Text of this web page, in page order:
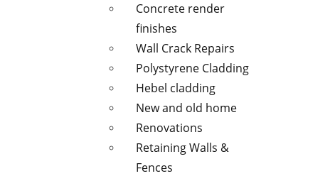
Concrete render
finishes
Wall Crack Repairs
Polystyrene Cladding
Hebel cladding
New and old home
Renovations
Retaining Walls &
Fences